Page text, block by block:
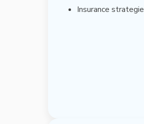
Insurance